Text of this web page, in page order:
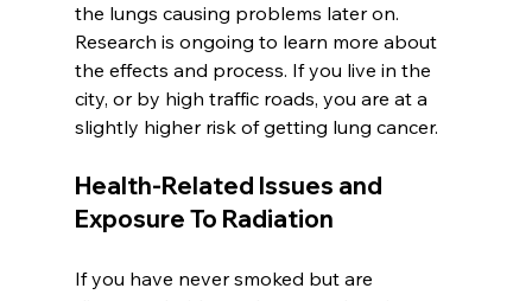
the lungs causing problems later on.
Research is ongoing to learn more about
the effects and process. If you live in the
city, or by high traffic roads, you are at a
slightly higher risk of getting lung cancer.
Health-Related Issues and
Exposure To Radiation
If you have never smoked but are